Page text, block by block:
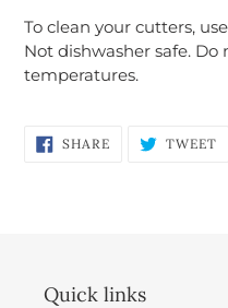
To clean your cutters,
Not dishwasher safe.
temperatures.
SHARESHARE
ON
TWEET
Quick links
items.